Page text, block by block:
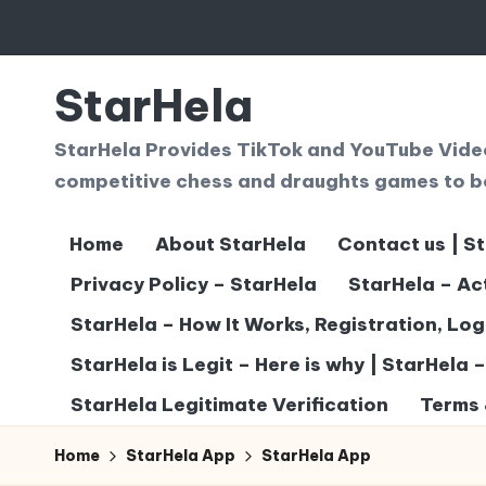
Skip
contentStarHela
StarHela Provides TikTok and YouTube
competitive chess and draughts games to
Home About StarHela Contact us |
Privacy Policy – StarHela
StarHela –
StarHela – How It Works, Registration,
StarHela is Legit – Here is why | StarHela
StarHela Legitimate Verification
Home StarHela App StarHela App